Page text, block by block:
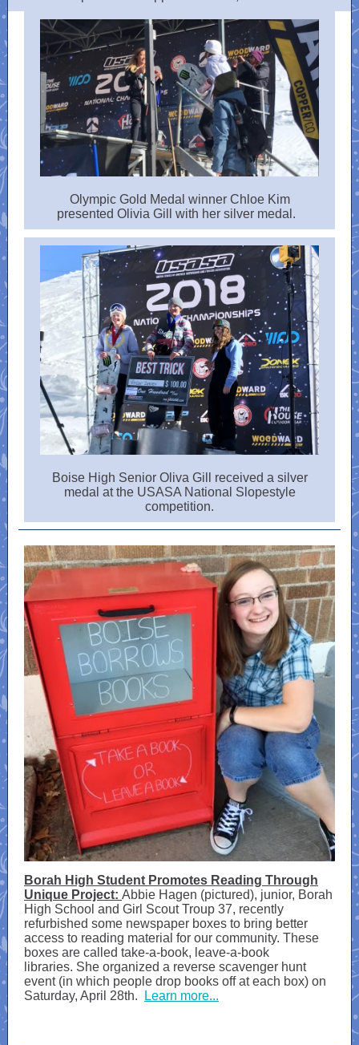
Olympic Gold Medal winner Chloe Kim
presented Olivia Gill with her silver medal.
Boise High Senior Oliva Gill received a silver
medal at the USASA National Slopestyle
competition.
Borah High Student Promotes Reading Through
Unique Project: Abbie Hagen (pictured), junior, Borah
High School and Girl Scout Troup 37, recently
refurbished some newspaper boxes to bring better
access to reading material for our community. These
boxes are called take-a-book, leave-a-book
libraries. She organized a reverse scavenger hunt
event (in which people drop books off at each box) on
Saturday, April 28th.
Learn more...